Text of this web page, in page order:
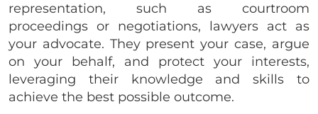
representation, such as courtroom
proceedings or negotiations, lawyers act as
your advocate. They present your case, argue
on your behalf, and protect your interests,
leveraging their knowledge and skills to
achieve the best possible outcome.